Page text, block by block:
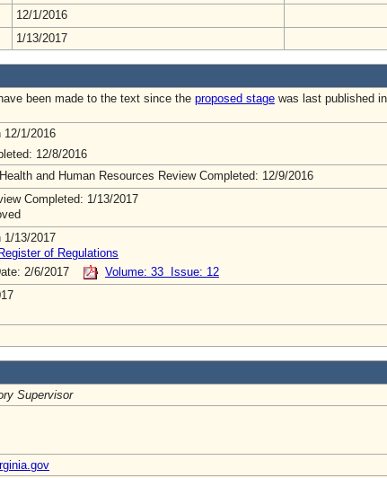
12/1/2016
1/13/2017
been made to the text since the proposed stage was last published
12/1/2016
12/8/2016
and Human Resources Review Completed: 12/9/2016
Completed: 1/13/2017
1/13/2017
of Regulations
2/6/2017
Volume: 33 Issue: 12
Supervisor